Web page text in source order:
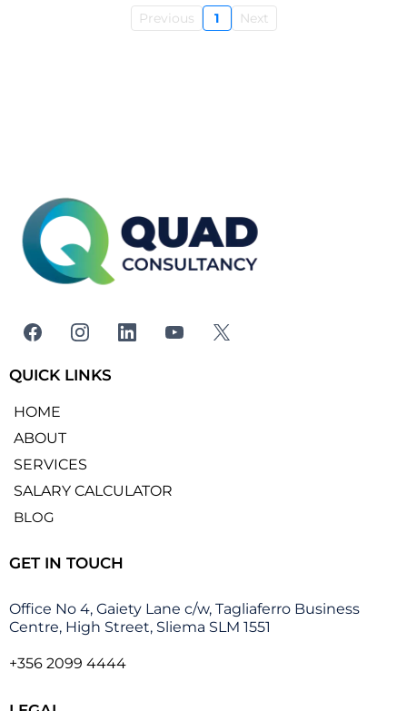
Previous 1 Next
QUICK LINKS
HOME
ABOUT
SERVICES
SALARY CALCULATOR
BLOG
GET IN TOUCH
Office No 4, Gaiety Lane c/w, Tagliaferro Business
Centre, High Street, Sliema SLM 1551
+356 2099 4444